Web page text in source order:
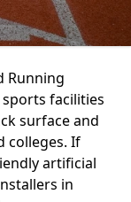
Running
facilities
surface and
colleges. If
artificial
in